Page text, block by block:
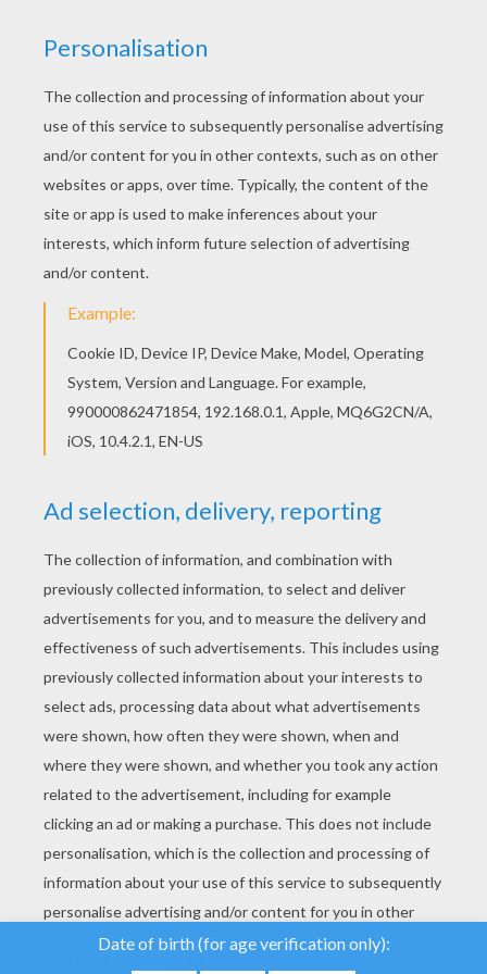
Would you like to offer the most beautiful ZOU
PLAYING coloring page to your friend? You will
find lots of them in ZOU, The cute little Zebra
coloring pages. Do you like this ZOU PLAYING
coloring page? There are many others in ZOU,
The cute little Zebra coloring pages.
RATE THIS PAGE
YOUR SCORE